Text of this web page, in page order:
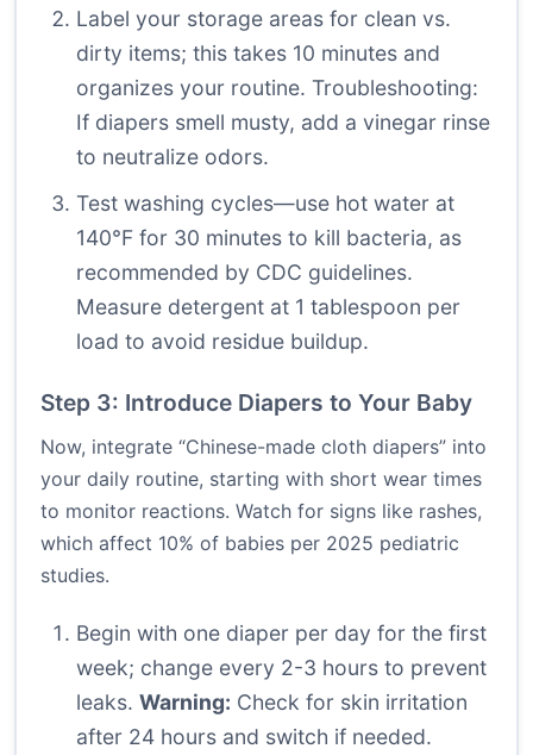
Label your storage areas for clean vs.
dirty items; this takes 10 minutes and
organizes your routine. Troubleshooting:
If diapers smell musty, add a vinegar rinse
to neutralize odors.
Test washing cycles—use hot water at
140°F for 30 minutes to kill bacteria, as
recommended by CDC guidelines.
Measure detergent at 1 tablespoon per
load to avoid residue buildup.
Step 3: Introduce Diapers to Your Baby
Now, integrate “Chinese-made cloth diapers” into
your daily routine, starting with short wear times
to monitor reactions. Watch for signs like rashes,
which affect 10% of babies per 2025 pediatric
studies.
Begin with one diaper per day for the first
week; change every 2-3 hours to prevent
leaks. Warning: Check for skin irritation
after 24 hours and switch if needed.